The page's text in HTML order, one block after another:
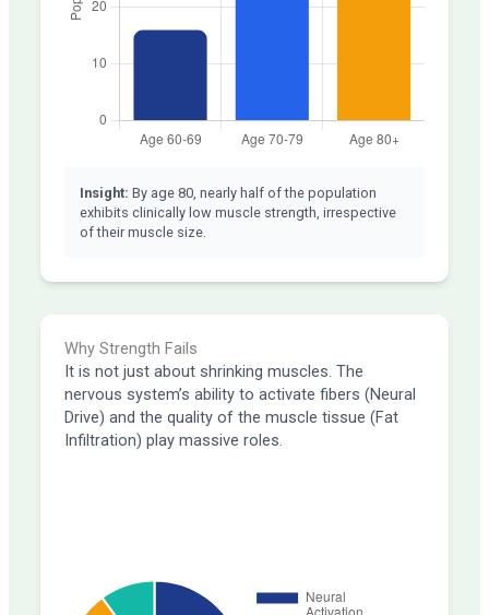
Insight: By age 80, nearly half of the population
exhibits clinically low muscle strength, irrespective
of their muscle size.
Why Strength Fails
It is not just about shrinking muscles. The
nervous system’s ability to activate fibers (Neural
Drive) and the quality of the muscle tissue (Fat
Infiltration) play massive roles.